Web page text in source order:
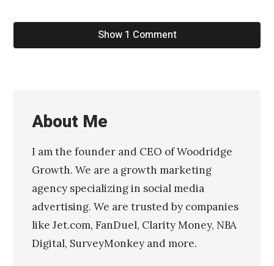
Show 1 Comment
About Me
I am the founder and CEO of Woodridge
Growth. We are a growth marketing
agency specializing in social media
advertising. We are trusted by companies
like Jet.com, FanDuel, Clarity Money, NBA
Digital, SurveyMonkey and more.